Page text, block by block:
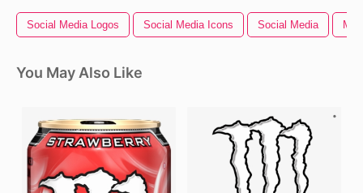
Social Media Logos Social Media Icons Social Media
You May Also Like